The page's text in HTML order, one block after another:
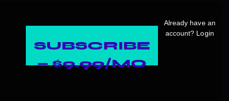
SUBSCRIBE
— $9.99/MO
Already have an
account? Login